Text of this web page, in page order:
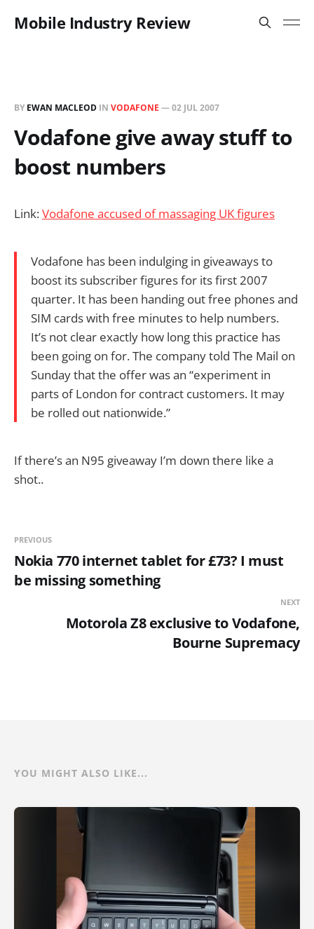
Mobile Industry Review
BY EWAN MACLEOD IN VODAFONE —02 JUL 2007
Vodafone give away stuff to
boost numbers
Link:Vodafone accused of massaging UK figures
Vodafone has been indulging in giveaways to
boost its subscriber figures for its first 2007
quarter. It has been handing out free phones and
SIM cards with free minutes to help numbers.
It’s not clear exactly how long this practice has
been going on for. The company told The Mail on
Sunday that the offer was an “experiment in
parts of London for contract customers. It may
be rolled out nationwide.”
If there’s an N95 giveaway I’m down there like a
shot..
PREVIOUS
Nokia 770 internet tablet for £73? I must
be missing something
NEXT
Motorola Z8 exclusive to Vodafone,
Bourne Supremacy
YOU MIGHT ALSO LIKE...